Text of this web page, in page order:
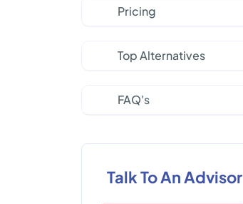
Pricing
Top Alternatives
FAQ's
Talk To An Advisor